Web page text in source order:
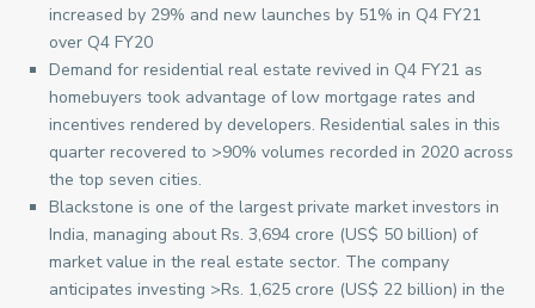
increased by 29% and new launches by 51% in Q4 FY21
over Q4 FY20
Demand for residential real estate revived in Q4 FY21 as
homebuyers took advantage of low mortgage rates and
incentives rendered by developers. Residential sales in this
quarter recovered to >90% volumes recorded in 2020 across
the top seven cities.
Blackstone is one of the largest private market investors in
India, managing about Rs. 3,694 crore (US$ 50 billion) of
market value in the real estate sector. The company
anticipates investing >Rs. 1,625 crore (US$ 22 billion) in the